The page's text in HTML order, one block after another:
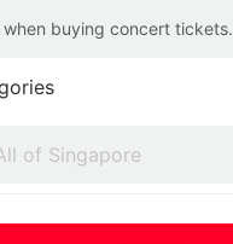
buying concert tickets.